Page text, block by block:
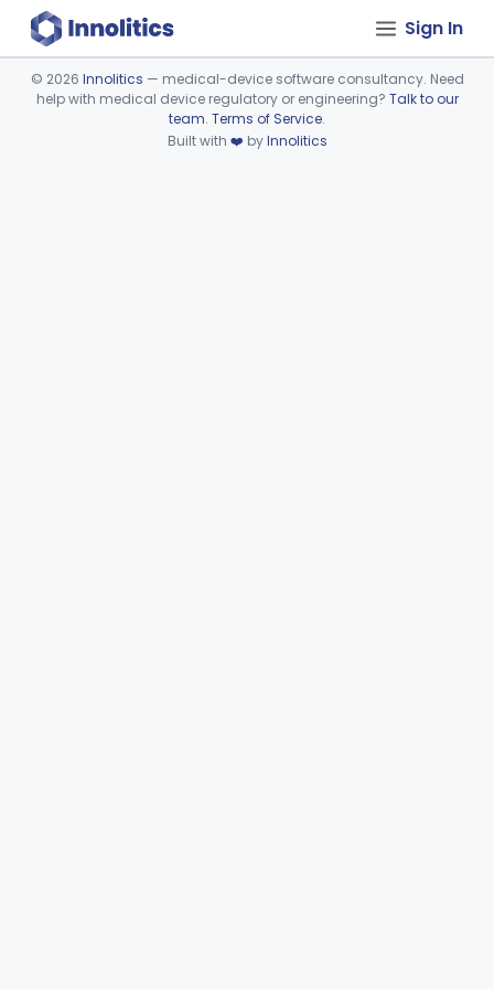
Sign In
Device viewer failed to load.
© 2026 Innolitics — medical-device software consultancy. Need
help with medical device regulatory or engineering? Talk to our
team. Terms of Service.
Built with ❤️ byInnolitics